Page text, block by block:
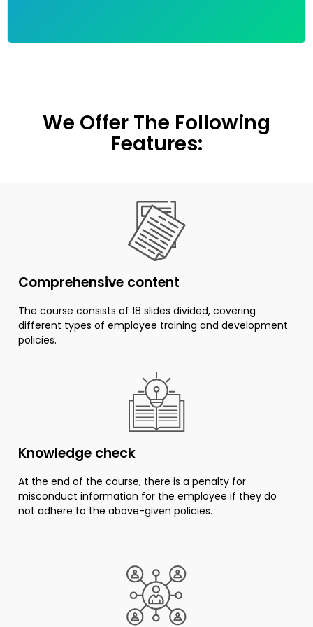
We Offer The Following
Features:
Comprehensive content
The course consists of 18 slides divided, covering
different types of employee training and development
policies.
Knowledge check
At the end of the course, there is a penalty for
misconduct information for the employee if they do
not adhere to the above-given policies.